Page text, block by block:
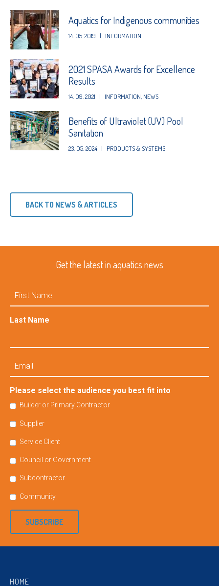
Aquatics for Indigenous communities
14. 05. 2019 | INFORMATION
2021 SPASA Awards for Excellence
Results
14. 09. 2021 | INFORMATION NEWS
Benefits of Ultraviolet (UV) Pool
Sanitation
23. 05. 2024 | PRODUCTS & SYSTEMS
BACK TO NEWS & ARTICLES
Get the latest in aquatics news
Name
Last Name
Please select the audience you best fit into
Builder or Primary Contractor
Supplier
Service Client
Council or Government
Subcontractor
Community
SUBSCRIBE
HOME